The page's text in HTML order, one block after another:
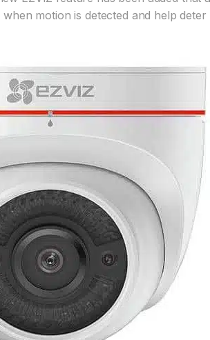
motion is detected and help deter